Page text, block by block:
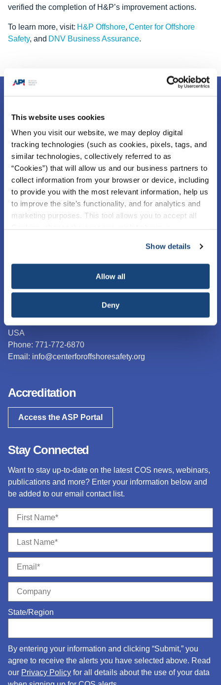
This website uses cookies
When you visit our website, we may deploy digital
tracking technologies (such as cookies, pixels, tags, and
similar technologies, collectively referred to as
“Cookies”) that will allow us and our business partners to
collect information from your browser or device, including
to provide you with the most relevant information, help us
to improve the site’s functionality, and for analytics and
marketing purposes. This tool allows you to accept all
necessary cookies, which cannot be deactivated). The
choice is yours.
Show details
Allow all
Deny
verified the completion of H&P’s improvement actions.
To learn more, visit: H&P Offshore, Center for Offshore
Safety, and DNV Business Assurance.
The Center for Offshore Safety (COS) is an industry
sponsored group focused exclusively on offshore safety on
the U.S. Outer Continental Shelf (OCS).
The work of COS
Management System (SEMS) for Offshore Operations and
15377 Memorial Drive, Suite 250
USA
Phone: 771-772-6870
Email: info@centerforoffshoresafety.org
Accreditation
Access the ASP Portal
Stay Connected
Want to stay up-to-date on the latest COS news, webinars,
publications and more? Enter your information below and
be added to our email contact list.
State/Region
By entering your information and clicking “Submit,” you
agree to receive the alerts you have selected above. Read
our Privacy Policy for all details about the use of your data